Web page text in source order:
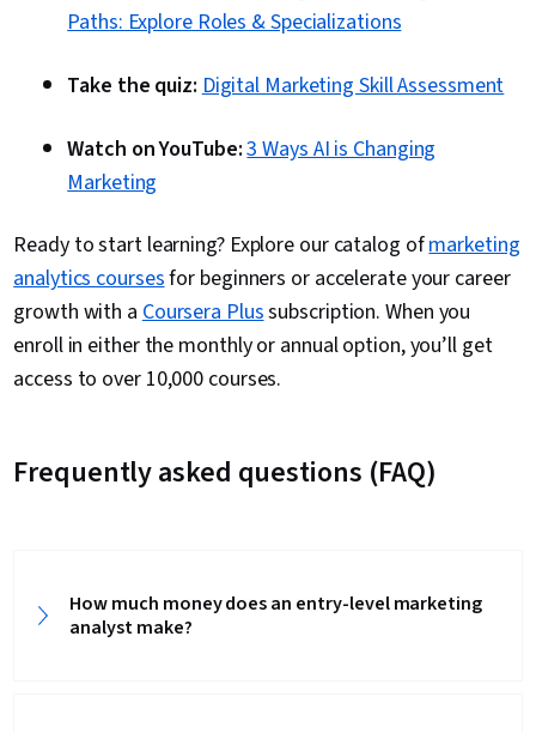
Paths: Explore Roles & Specializations
Take the quiz:Digital Marketing Skill Assessment
Watch on YouTube:3 Ways AI is Changing
Marketing
Ready to start learning? Explore our catalog ofmarketing
analytics coursesfor beginners or accelerate your career
growth with aCoursera Plussubscription. When you
enroll in either the monthly or annual option, you’ll get
access to over 10,000 courses.
Frequently asked questions (FAQ)
How much money does an entry-level marketing
analyst make?